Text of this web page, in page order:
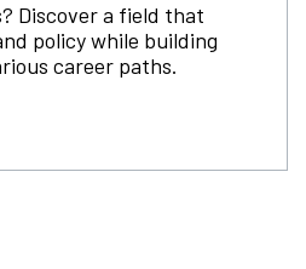
Discover a field that
policy while building
career paths.